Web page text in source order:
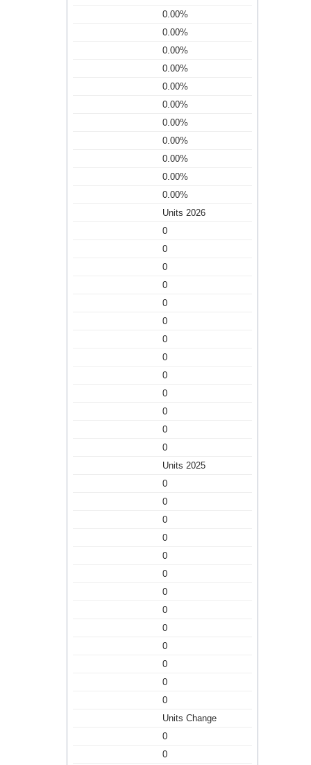
0.00%
0.00%
0.00%
0.00%
0.00%
0.00%
0.00%
0.00%
0.00%
0.00%
0.00%
Units 2026
0
0
0
0
0
0
0
0
0
0
0
0
0
Units 2025
0
0
0
0
0
0
0
0
0
0
0
0
0
Units Change
0
0